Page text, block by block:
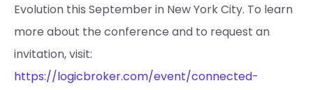
Evolution this September in New York City. To learn
more about the conference and to request an
invitation, visit:
https://logicbroker.com/event/connected-